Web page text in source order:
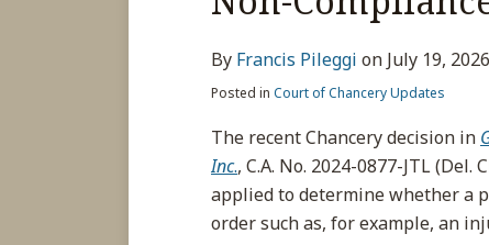
By Francis Pileggi on July 19, 2026
Posted in Court of Chancery Updates
The recent Chancery decision in
Inc., C.A. No. 2024-0877-JTL
applied to determine whether a
order such as, for example, an